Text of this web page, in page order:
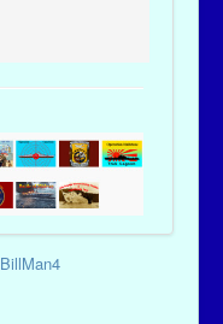
BillMan4